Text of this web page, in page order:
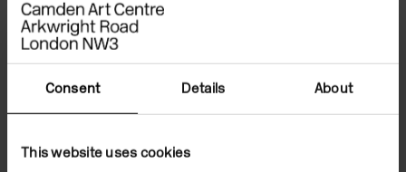
Consent Details About
This website uses cookies
executor of the estate Andrée Cooke, alongside
contributing writer Amy Tobin, will give readings from
Please note, our galleries will close at 6pm.